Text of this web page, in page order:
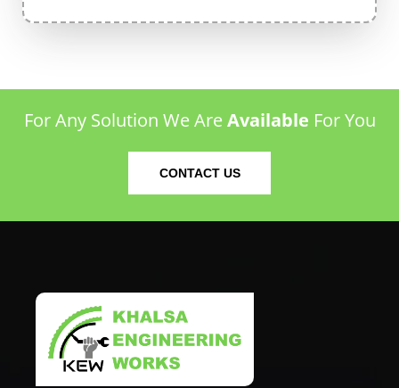
For Any Solution We AreAvailable For You
CONTACT US